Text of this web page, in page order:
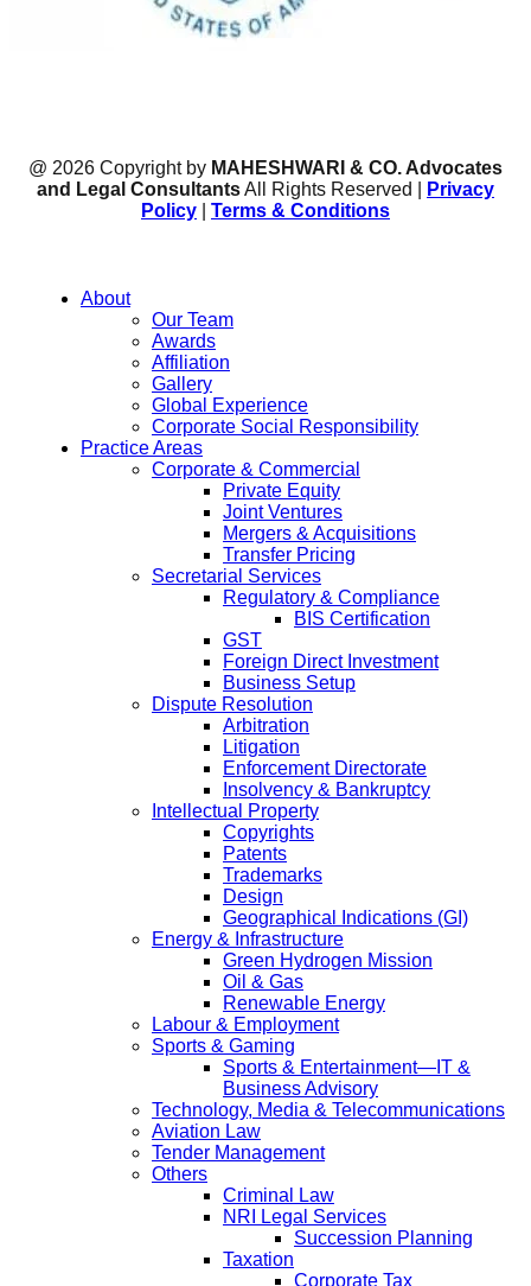
@ 2026 Copyright by MAHESHWARI & CO. Advocates
and Legal ConsultantsAll Rights Reserved |
Privacy
Policy
Terms & Conditions
About
Our Team
Awards
Affiliation
Gallery
Global Experience
Corporate Social Responsibility
Practice Areas
Corporate & Commercial
Private Equity
Joint Ventures
Mergers & Acquisitions
Transfer Pricing
Secretarial Services
Regulatory & Compliance
BIS Certification
GST
Foreign Direct Investment
Business Setup
Dispute Resolution
Arbitration
Litigation
Enforcement Directorate
Insolvency & Bankruptcy
Intellectual Property
Copyrights
Patents
Trademarks
Design
Geographical Indications (GI)
Energy & Infrastructure
Green Hydrogen Mission
Oil & Gas
Renewable Energy
Labour & Employment
Sports & Gaming
Sports & Entertainment—IT &
Business Advisory
Technology, Media & Telecommunications
Aviation Law
Tender Management
Others
Criminal Law
NRI Legal Services
Succession Planning
Taxation
Corporate Tax